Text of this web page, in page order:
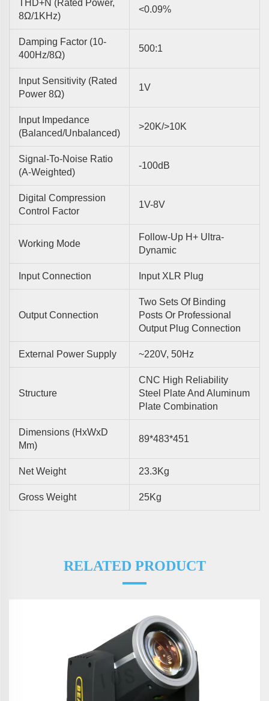
THD+N (rated Power,
8Ω/1KHz)
<0.09%
Damping Factor (10-
400Hz/8Ω)
500:1
Input Sensitivity (rated
Power 8Ω)
1V
Input Impedance
(balanced/unbalanced)
>20K/>10K
Signal-To-Noise Ratio
(A-Weighted)
-100dB
Digital Compression
Control Factor
1V-8V
Working Mode
Follow-Up H+ Ultra-
Dynamic
Input Connection Input XLR Plug
Output Connection
Two Sets Of Binding
Posts Or Professional
Output Plug Connection
External Power Supply ~220V, 50Hz
Structure
CNC High Reliability
Steel Plate And Aluminum
Plate Combination
Dimensions (HxWxD
Mm)
89*483*451
Net Weight 23.3Kg
Gross Weight 25Kg
RELATED PRODUCT